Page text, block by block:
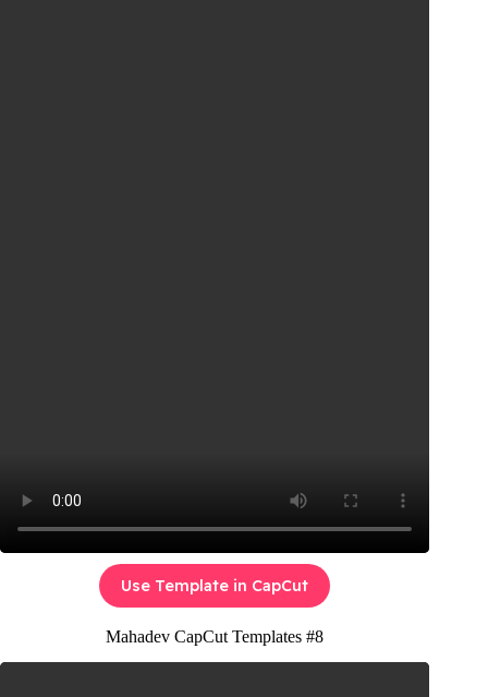
Use Template in CapCut
Mahadev CapCut Templates #8